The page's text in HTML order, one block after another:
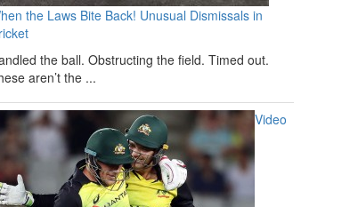
the Laws Bite Back! Unusual Dismissals in
the ball. Obstructing the field. Timed out.
aren’t the ...
Video